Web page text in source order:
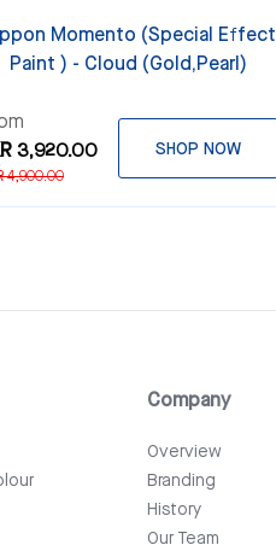
Momento (Special Effect
Paint ) - Cloud (Gold,Pearl)
3,920.00
4,900.00
SHOP NOW
Company
Overview
Branding
History
Our Team